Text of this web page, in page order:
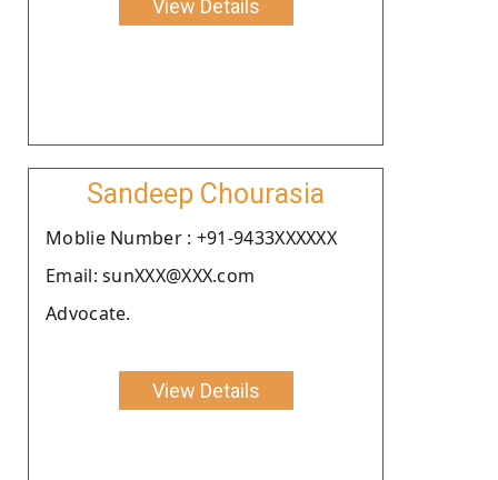
View Details
Sandeep Chourasia
Moblie Number : +91-9433XXXXXX
Email: sunXXX@XXX.com
Advocate.
View Details